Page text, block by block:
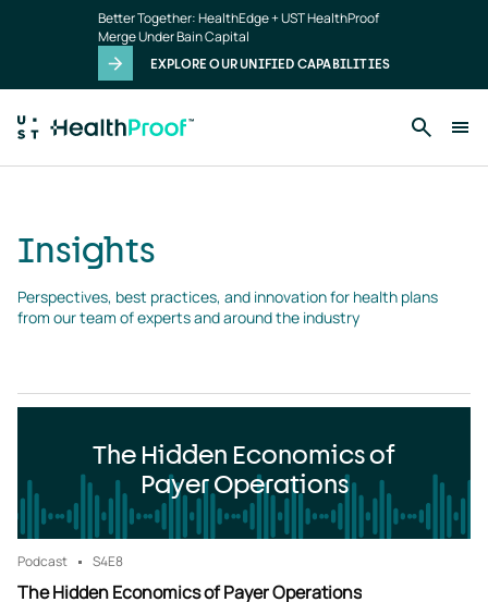
Better Together: HealthEdge + UST HealthProof
Merge Under Bain Capital
EXPLORE OUR UNIFIED CAPABILITIES
Insights
Perspectives, best practices, and innovation for health plans
from our team of experts and around the industry
The Hidden Economics of
Payer Operations
Podcast S4E8
The Hidden Economics of Payer Operations